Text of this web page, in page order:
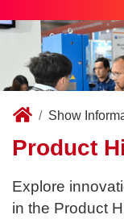
Show
Product
Explore
in the Product